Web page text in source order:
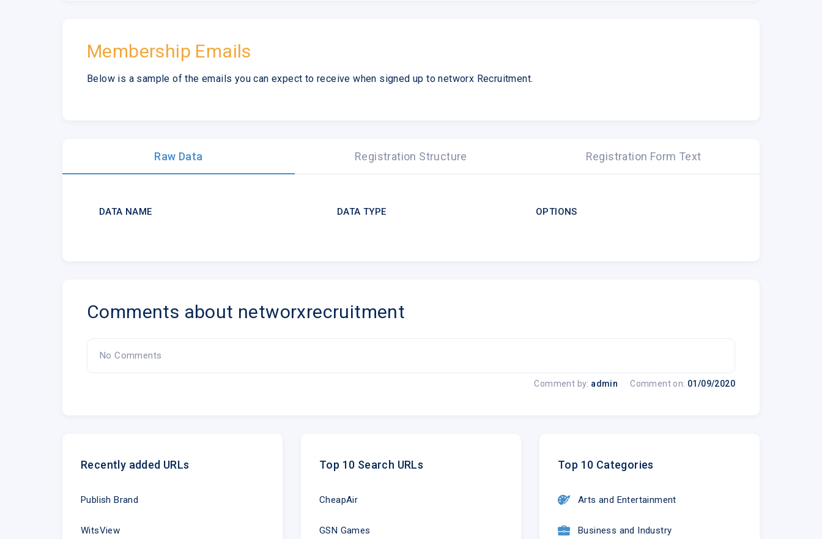
Membership Emails
Below is a sample of the emails you can expect to receive when signed up to networx Recruitment.
Raw Data Registration Structure Registration Form Text
DATA NAME DATA TYPE OPTIONS
Comments about networxrecruitment
No Comments
Comment by: admin Comment on: 01/09/2020
Recently added URLs
Publish Brand
WitsView
Top 10 Search URLs
CheapAir
GSN Games
Top 10 Categories
Arts and Entertainment
Business and Industry